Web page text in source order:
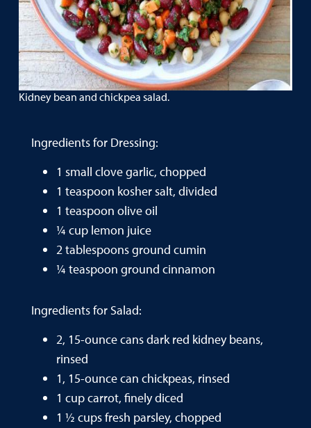
Kidney bean and chickpea salad.
Ingredients for Dressing:
1 small clove garlic, chopped
1 teaspoon kosher salt, divided
1 teaspoon olive oil
¼ cup lemon juice
2 tablespoons ground cumin
¼ teaspoon ground cinnamon
Ingredients for Salad:
2, 15-ounce cans dark red kidney beans,
rinsed
1, 15-ounce can chickpeas, rinsed
1 cup carrot, finely diced
1 ½ cups fresh parsley, chopped